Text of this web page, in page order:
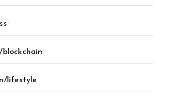
lifestyle